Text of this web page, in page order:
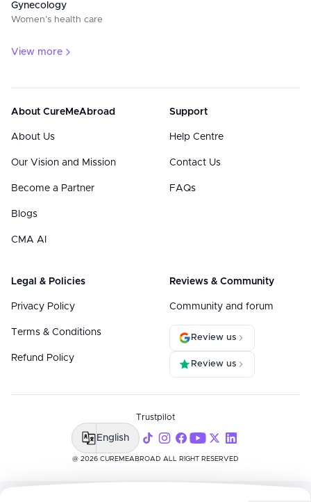
Gynecology
Women’s health care
View more
About CureMeAbroad
About Us
Our Vision and Mission
Become a Partner
Blogs
CMA AI
Support
Help Centre
Contact Us
FAQs
Legal & Policies
Privacy Policy
Terms & Conditions
Refund Policy
Reviews & Community
Community and forum
Review us
Review us
@ 2026 CUREMEABROAD ALL RIGHT RESERVED
Trustpilot
English